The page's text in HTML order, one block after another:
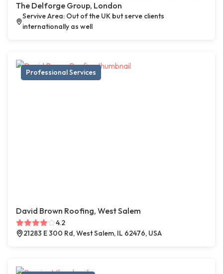
The Delforge Group, London
Servive Area: Out of the UK but serve clients
internationally as well
Professional Services
David Brown Roofing, West Salem
4.2
21283 E 300 Rd, West Salem, IL 62476, USA